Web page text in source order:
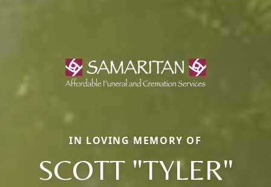
IN LOVING MEMORY OF
SCOTT "TYLER"